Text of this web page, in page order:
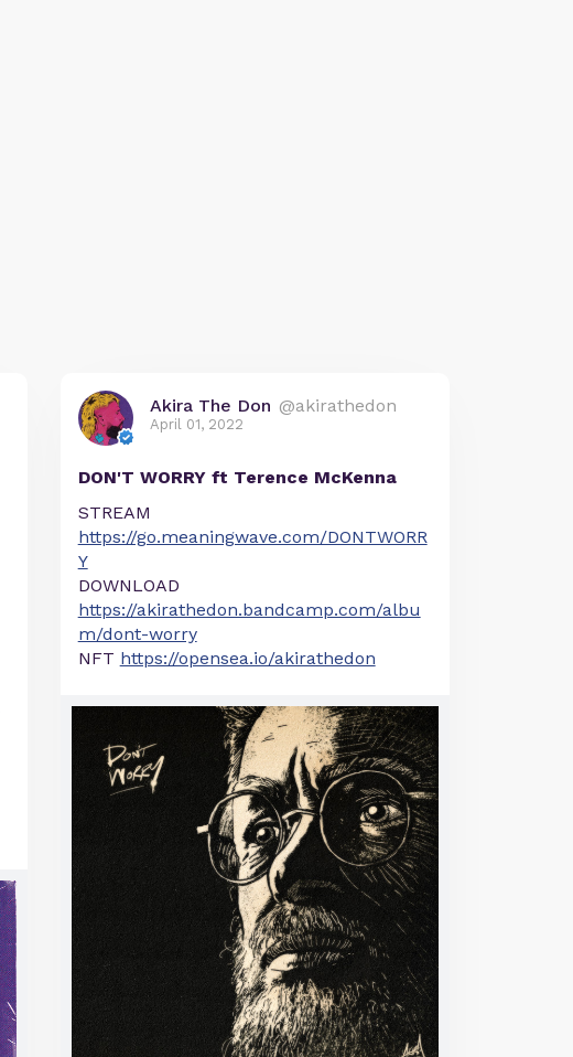
Akira The Don @akirathedon
April 01, 2022
DON'T WORRY ft Terence McKenna
STREAM
https://go.meaningwave.com/DONTWORR
Y
DOWNLOAD
https://akirathedon.bandcamp.com/albu
m/dont-worry
NFT https://opensea.io/akirathedon